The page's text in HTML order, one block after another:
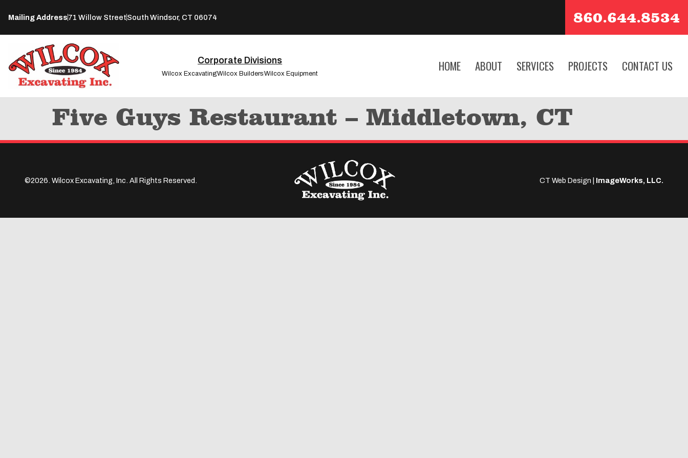
Mailing Address71 Willow StreetSouth Windsor, CT 06074 860.644.8534
Corporate Divisions
Wilcox ExcavatingWilcox BuildersWilcox Equipment HOME ABOUT SERVICES PROJECTS CONTACT US
Five Guys Restaurant – Middletown, CT
©2026. Wilcox Excavating, Inc. All Rights Reserved. CT Web Design | ImageWorks, LLC.